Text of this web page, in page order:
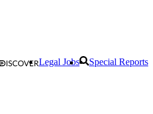
Legal Jobs Special Reports